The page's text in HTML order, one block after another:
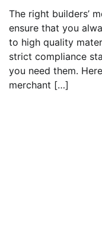
The right builders’
ensure that you
to high quality
strict compliance
you need them.
merchant […]